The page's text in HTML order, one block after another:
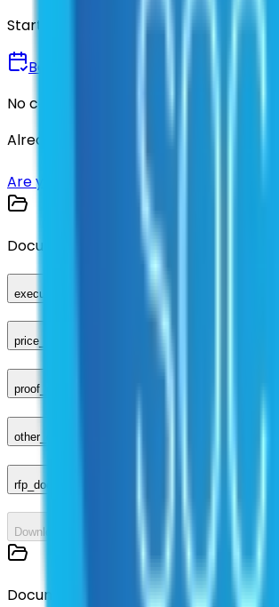
Start there.
Book a Demo
No commitment • 30 minutes
Already have an account?
Are you a supplier?
Documents
executed_contract
price_sheet
proof_of_advertisement
other_compliance_documents
rfp_document
Download All
Documents